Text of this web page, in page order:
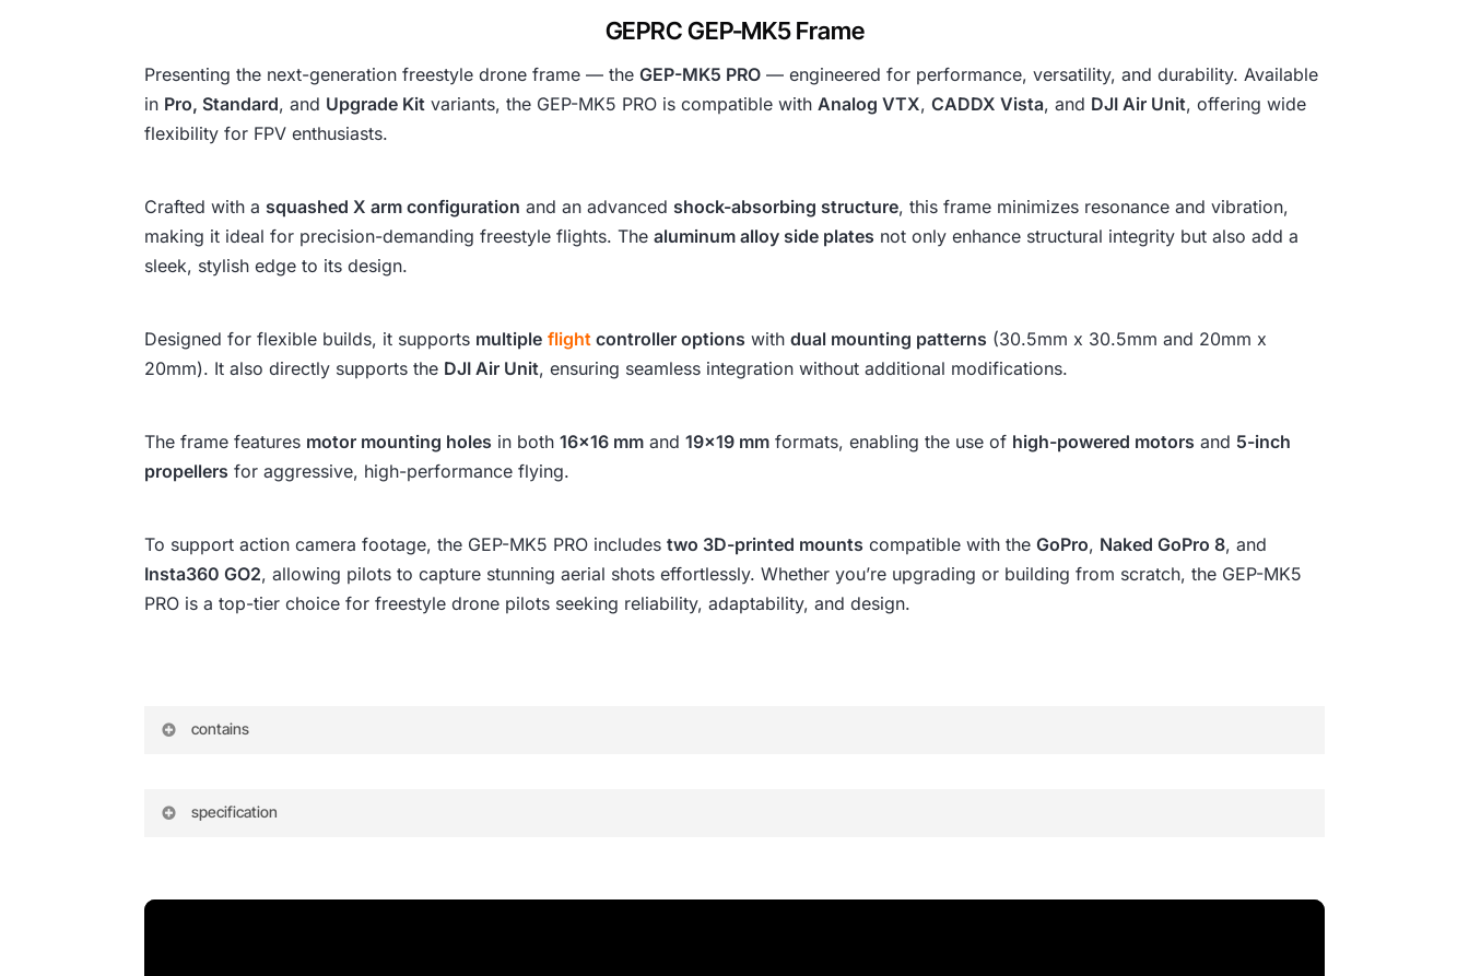
:
,
4
6
0
GEPRC GEP-MK5 Frame
Presenting the next-generation freestyle drone frame — theGEP-MK5 PRO — engineered for performance, versatility, and durability. Available
in Pro, Standard, and Upgrade Kit variants, the GEP-MK5 PRO is compatible withAnalog VTX,CADDX Vista, and DJI Air Unit, offering wide
flexibility for FPV enthusiasts.
Crafted with a squashed X arm configuration and an advanced shock-absorbing structure, this frame minimizes resonance and vibration,
making it ideal for precision-demanding freestyle flights. Thealuminum alloy side plates not only enhance structural integrity but also add a
sleek, stylish edge to its design.
Designed for flexible builds, it supports multiple flight controller options withdual mounting patterns (30.5mm x 30.5mm and 20mm x
20mm). It also directly supports the DJI Air Unit, ensuring seamless integration without additional modifications.
The frame features motor mounting holes in both16×16 mm and19×19 mm formats, enabling the use of high-powered motors and 5-inch
propellers for aggressive, high-performance flying.
To support action camera footage, the GEP-MK5 PRO includestwo 3D-printed mounts compatible with theGoPro, Naked GoPro 8, and
Insta360 GO2, allowing pilots to capture stunning aerial shots effortlessly. Whether you’re upgrading or building from scratch, the GEP-MK5
PRO is a top-tier choice for freestyle drone pilots seeking reliability, adaptability, and design.
contains
Include
specification
GEP-MK5 PRO